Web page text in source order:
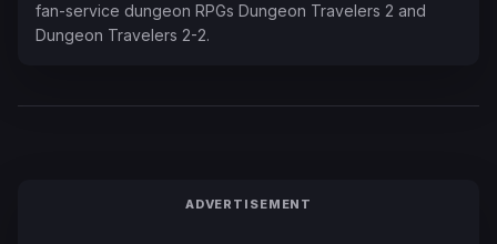
fan-service dungeon RPGs Dungeon Travelers 2 and
Dungeon Travelers 2-2.
ADVERTISEMENT